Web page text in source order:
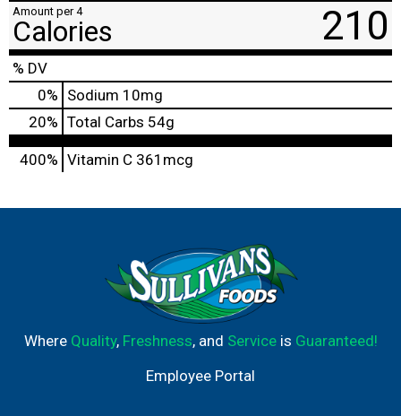
Amount per 4
Calories 210
% DV
0% Sodium 10mg
20% Total Carbs 54g
400% Vitamin C 361mcg
Where Quality, Freshness, and Serviceis Guaranteed!
Employee Portal